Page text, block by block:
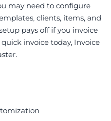
may need to configure
clients, items, and
pays off if you invoice
invoice today, Invoice